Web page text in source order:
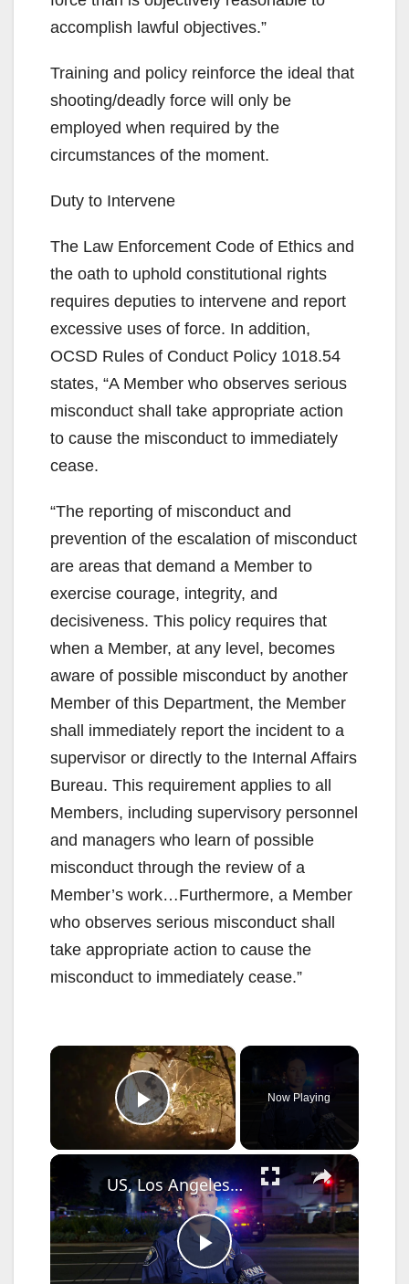
accomplish lawful objectives.”
Training and policy reinforce the ideal that
shooting/deadly force will only be
employed when required by the
circumstances of the moment.
Duty to Intervene
The Law Enforcement Code of Ethics and
the oath to uphold constitutional rights
requires deputies to intervene and report
excessive uses of force. In addition,
OCSD Rules of Conduct Policy 1018.54
states, “A Member who observes serious
misconduct shall take appropriate action
to cause the misconduct to immediately
cease.
“The reporting of misconduct and
prevention of the escalation of misconduct
are areas that demand a Member to
exercise courage, integrity, and
decisiveness. This policy requires that
when a Member, at any level, becomes
aware of possible misconduct by another
Member of this Department, the Member
shall immediately report the incident to a
supervisor or directly to the Internal Affairs
Bureau. This requirement applies to all
Members, including supervisory personnel
and managers who learn of possible
misconduct through the review of a
Member’s work…Furthermore, a Member
who observes serious misconduct shall
take appropriate action to cause the
misconduct to immediately cease.”
×
Play Video
Now Playing
×
P
US, Los Angeles: Santa Ana Teen Killed In Officer Involved Shooting Sound On Tape Part 1.